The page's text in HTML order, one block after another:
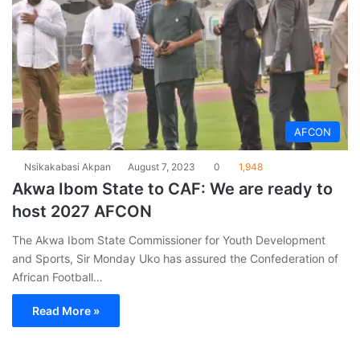
AFCON
Nsikakabasi Akpan August 7, 2023 0 1,948
Akwa Ibom State to CAF: We are ready to
host 2027 AFCON
The Akwa Ibom State Commissioner for Youth Development
and Sports, Sir Monday Uko has assured the Confederation of
African Football…
Read More »